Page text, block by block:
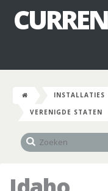
INSTALLATIES
VERENIGDE STATEN